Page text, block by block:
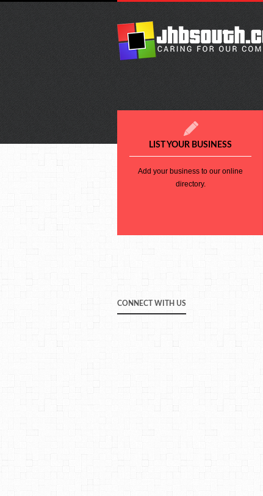
LIST YOUR BUSINESS
Add your business to our online
directory.
CONNECT WITH US